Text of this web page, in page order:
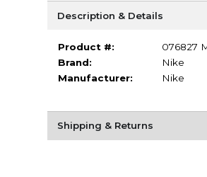
Description & Details
Product #:
076827
Brand:
Nike
Manufacturer:
Nike
Shipping & Returns